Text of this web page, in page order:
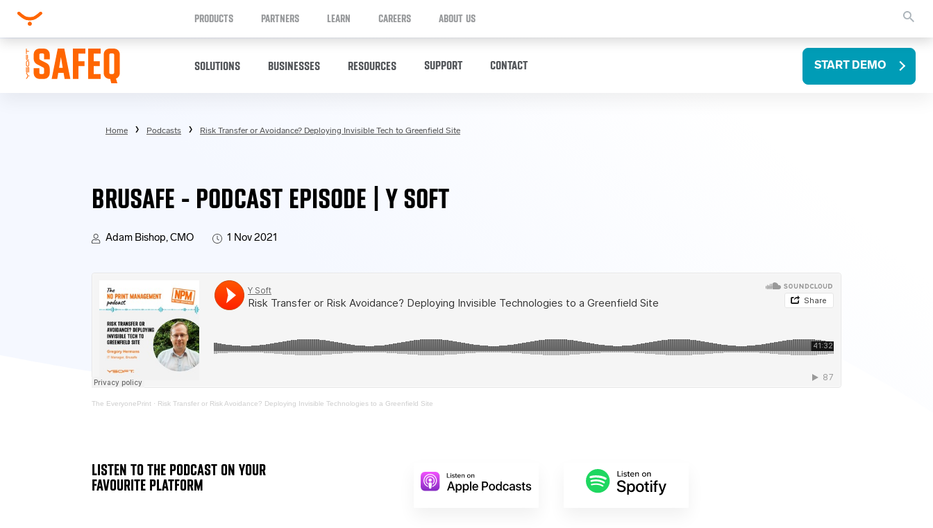
PRODUCTS PARTNERS LEARN CAREERS ABOUT US
SOLUTIONS BUSINESSES RESOURCES SUPPORT CONTACT START DEMO
Home Podcasts Risk Transfer or Avoidance? Deploying Invisible Tech to Greenfield Site
BRUSAFE - PODCAST EPISODE | Y SOFT
Adam Bishop, CMO 1 Nov 2021
The EveryonePrint · Risk Transfer or Risk Avoidance? Deploying Invisible Technologies to a Greenfield Site
LISTEN TO THE PODCAST ON YOUR
FAVOURITE PLATFORM